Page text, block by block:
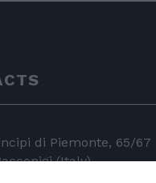
di Piemonte, 65/67
(Italy)